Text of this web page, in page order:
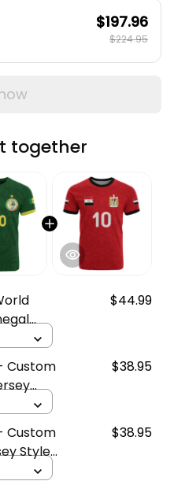
$197.96
$224.95
together
Top |
A31
$44.99
Custom
$38.95
Custom
Style |
T-
$38.95